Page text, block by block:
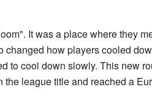
It was a place where they
how players cooled
to cool down slowly. This new
league title and reached a